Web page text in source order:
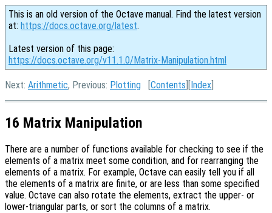
This is an old version of the Octave manual. Find the latest version
at: https://docs.octave.org/latest.
Latest version of this page:
https://docs.octave.org/v11.1.0/Matrix-Manipulation.html
Next: Arithmetic, Previous: Plotting [Contents ][Index
16 Matrix Manipulation
There are a number of functions available for checking to see if the
elements of a matrix meet some condition, and for rearranging the
elements of a matrix. For example, Octave can easily tell you if all
the elements of a matrix are finite, or are less than some specified
value. Octave can also rotate the elements, extract the upper- or
lower-triangular parts, or sort the columns of a matrix.